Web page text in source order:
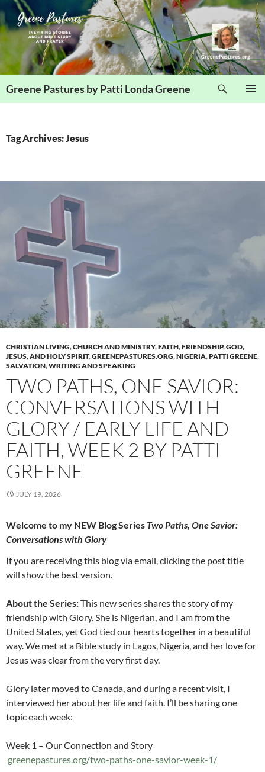
Skip
to
content
Greene Pastures by Patti Londa Greene
Tag Archives: Jesus
CHRISTIAN LIVING,CHURCH AND MINISTRY,FAITH,FRIENDSHIP,GOD,
JESUS, AND HOLY SPIRIT,GREENEPASTURES.ORG,NIGERIA,PATTI GREENE,
SALVATION,WRITING AND SPEAKING
TWO PATHS, ONE SAVIOR:
CONVERSATIONS WITH
GLORY / EARLY LIFE AND
FAITH, WEEK 2 BY PATTI
GREENE
JULY 19, 2026
Welcome to my NEW Blog Series Two Paths, One Savior:
Conversations with Glory
If you are receiving this blog via email, clicking the post title
will show the best version.
About the Series:This new series shares the story of my
friendship with Glory. She is Nigerian, and I am from the
United States, yet God tied our hearts together in a beautiful
way. We met at a Bible study in Lagos, Nigeria, and her love for
Jesus was clear from the very first day.
Glory later moved to Canada, and during a recent visit, I
interviewed her about her life and faith. I’ll be sharing one
topic each week:
Week 1 – Our Connection and Story
greenepastures.org/two-paths-one-savior-week-1/